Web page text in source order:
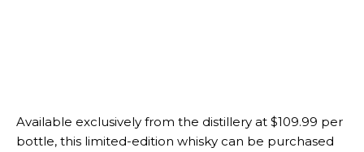
Available exclusively from the distillery at $109.99 per
bottle, this limited-edition whisky can be purchased